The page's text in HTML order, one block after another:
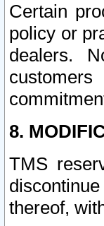
Certain
policy or
dealers.
8.
TMS
thereof,